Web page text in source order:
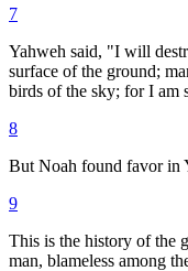
7
Yahweh said, "I will
surface of the ground;
birds of the sky; for I am
8
But Noah found favor in
9
This is the history of the
man, blameless among